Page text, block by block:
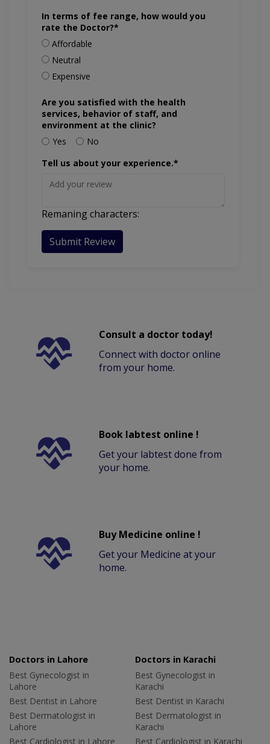
In terms of fee range, how would you
rate the Doctor?*
Affordable
Neutral
Expensive
Are you satisfied with the health
services, behavior of staff, and
environment at the clinic?
Yes
No
Tell us about your experience.*
Remaning characters:
Submit Review
Consult a doctor today!
Connect with doctor online
from your home.
Book labtest online !
Get your labtest done from
your home.
Buy Medicine online !
Get your Medicine at your
home.
Doctors in Lahore
Best Gynecologist in
Lahore
Best Dentist in Lahore
Best Dermatologist in
Lahore
Best Cardiologist in Lahore
Doctors in Karachi
Best Gynecologist in
Karachi
Best Dentist in Karachi
Best Dermatologist in
Karachi
Best Cardiologist in Karachi